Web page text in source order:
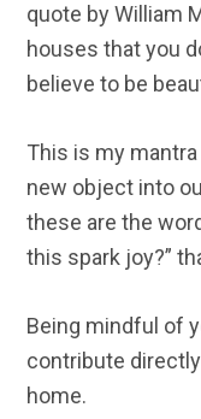
quote by William
houses that you
believe to be
This is my
new object into
these are the
this spark joy?”
Being mindful of
contribute
home.